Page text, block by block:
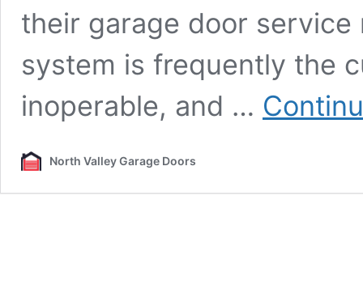
their garage door
system is frequently the
inoperable, and …
North Valley Garage Doors